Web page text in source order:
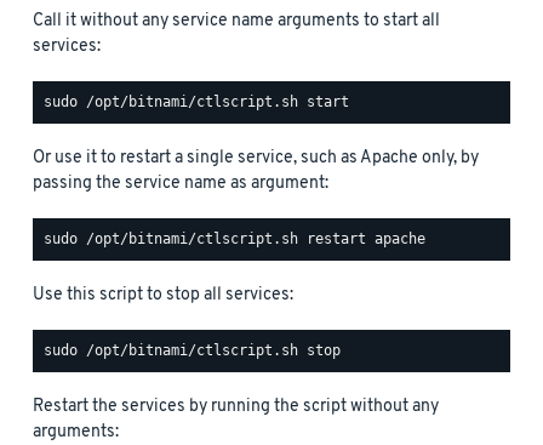
Call it without any service name arguments to start all
services:
Or use it to restart a single service, such as Apache only, by
passing the service name as argument:
Use this script to stop all services:
Restart the services by running the script without any
arguments: